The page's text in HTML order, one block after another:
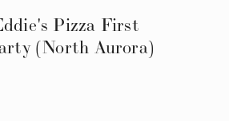
Pizza First
(North Aurora)